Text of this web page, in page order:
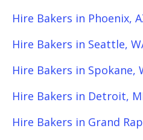
Hire Bakers in Phoenix,
Hire Bakers in Seattle,
Hire Bakers in Spokane,
Hire Bakers in Detroit,
Hire Bakers in Grand